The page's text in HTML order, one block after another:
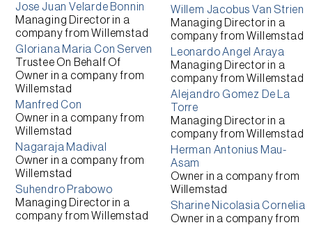
Jose Juan Velarde Bonnin
Managing Directorin a
company fromWillemstad
Gloriana Maria Con Serven
Trustee On Behalf Of
Owner in a company from
Willemstad
Manfred Con
Owner in a company from
Willemstad
Nagaraja Madival
Owner in a company from
Willemstad
Suhendro Prabowo
Managing Directorin a
company fromWillemstad
Willem Jacobus Van Strien
Managing Directorin a
company fromWillemstad
Leonardo Angel Araya
Managing Directorin a
company fromWillemstad
Alejandro Gomez De La
Torre
Managing Directorin a
company fromWillemstad
Herman Antonius Mau-
Asam
Owner in a company from
Willemstad
Sharine Nicolasia Cornelia
Owner in a company from